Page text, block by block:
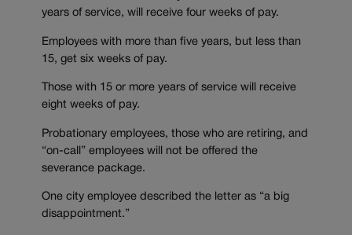
years of service, will receive four weeks of pay.
Employees with more than five years, but less than
15, get six weeks of pay.
Those with 15 or more years of service will receive
eight weeks of pay.
Probationary employees, those who are retiring, and
“on-call” employees will not be offered the
severance package.
One city employee described the letter as “a big
disappointment.”